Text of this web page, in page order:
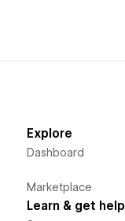
Explore
Dashboard
Marketplace
Learn & get help